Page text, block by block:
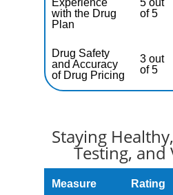
Experience
with the Drug
Plan
5 out
of 5
Drug Safety
and Accuracy
of Drug Pricing
3 out
of 5
Staying
Testing, and
Measure Rating